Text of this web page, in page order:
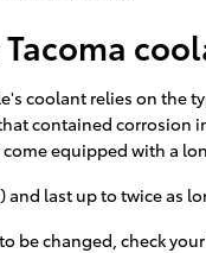
coolant relies on the
contained corrosion
equipped with a
last up to twice as
be changed, check